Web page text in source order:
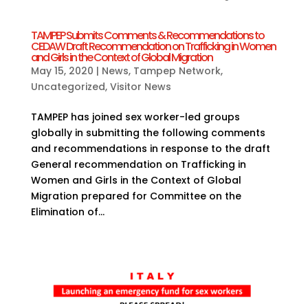
TAMPEP Submits Comments & Recommendations to
CEDAW Draft Recommendation on Trafficking in Women
and Girls in the Context of Global Migration
May 15, 2020 | News, Tampep Network,
Uncategorized, Visitor News
TAMPEP has joined sex worker-led groups
globally in submitting the following comments
and recommendations in response to the draft
General recommendation on Trafficking in
Women and Girls in the Context of Global
Migration prepared for Committee on the
Elimination of...